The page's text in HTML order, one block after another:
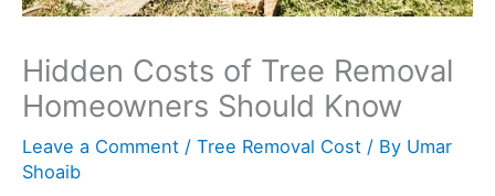
Hidden Costs of Tree Removal
Homeowners Should Know
Leave a Comment / Tree Removal Cost / By Umar
Shoaib